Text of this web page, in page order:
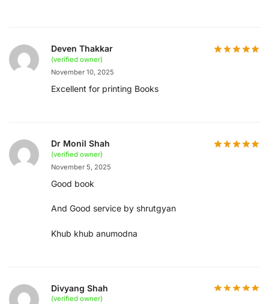
Deven Thakkar
(verified owner)
November 10, 2025
Excellent for printing Books
Dr Monil Shah
(verified owner)
November 5, 2025
Good book
And Good service by shrutgyan
Khub khub anumodna
Divyang Shah
(verified owner)